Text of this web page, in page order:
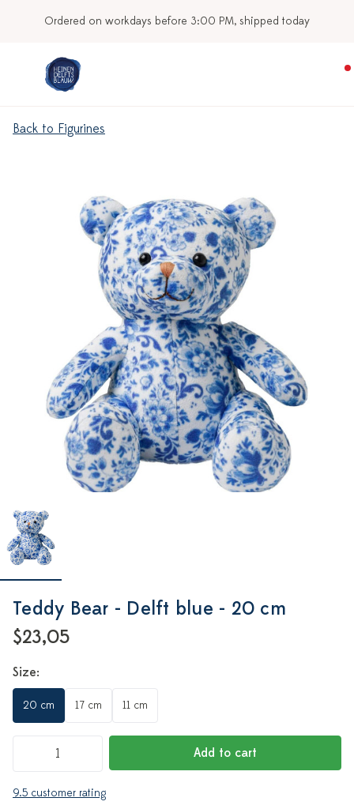
Ordered on workdays before 3:00 PM, shipped today
Back to Figurines
Teddy Bear - Delft blue - 20 cm
$23,05
Size:
20 cm 17 cm 11 cm
Add to cart
9.5 customer rating